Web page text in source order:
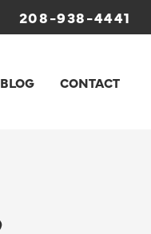
208-938-4441
BLOG CONTACT